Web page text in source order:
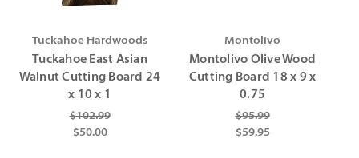
Tuckahoe Hardwoods
Tuckahoe East Asian
Walnut Cutting Board 24
x 10 x 1
$102.99
$50.00
Montolivo
Montolivo Olive Wood
Cutting Board 18 x 9 x
0.75
$95.99
$59.95